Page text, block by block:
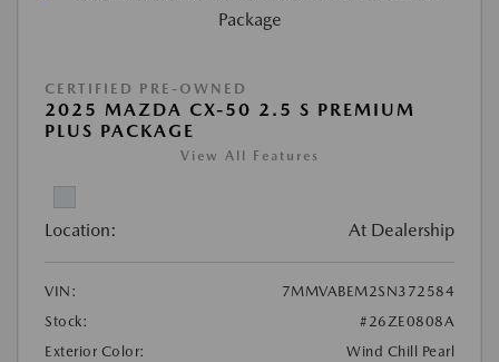
CERTIFIED PRE-OWNED
2025 MAZDA CX-50 2.5 S PREMIUM
PLUS PACKAGE
View All Features
Location: At Dealership
VIN:
7MMVABEM2SN372584
Stock:
#26ZE0808A
Exterior Color:
Wind Chill Pearl